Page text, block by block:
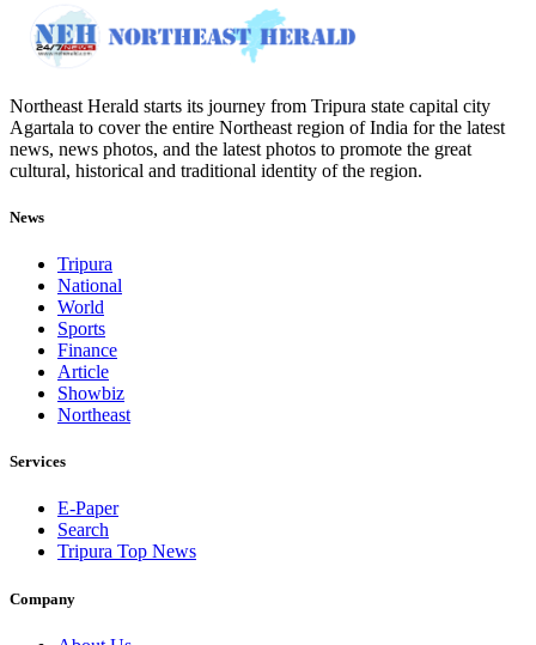
Northeast Herald starts its journey from Tripura state capital city
Agartala to cover the entire Northeast region of India for the latest
news, news photos, and the latest photos to promote the great
cultural, historical and traditional identity of the region.
News
Tripura
National
World
Sports
Finance
Article
Showbiz
Northeast
Services
E-Paper
Search
Tripura Top News
Company